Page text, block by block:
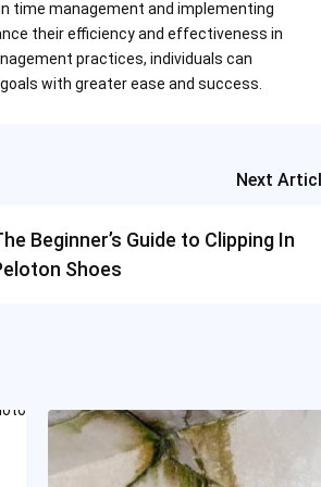
time management and implementing
their efficiency and effectiveness in
practices, individuals can
with greater ease and success.
Next
Beginner’s Guide to Clipping In
Shoes